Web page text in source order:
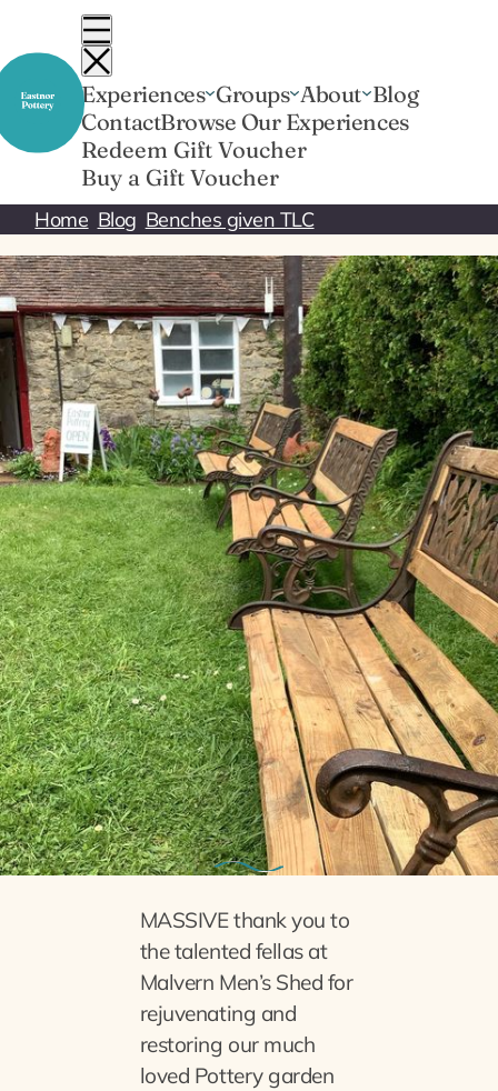
content
Experiences Groups About Blog
ContactBrowse Our Experiences
Redeem Gift Voucher
Buy a Gift Voucher
Home Blog Benches given TLC
28th May 2023
Benches given TLC
MASSIVE thank you to
the talented fellas at
Malvern Men’s Shed for
rejuvenating and
restoring our much
loved Pottery garden